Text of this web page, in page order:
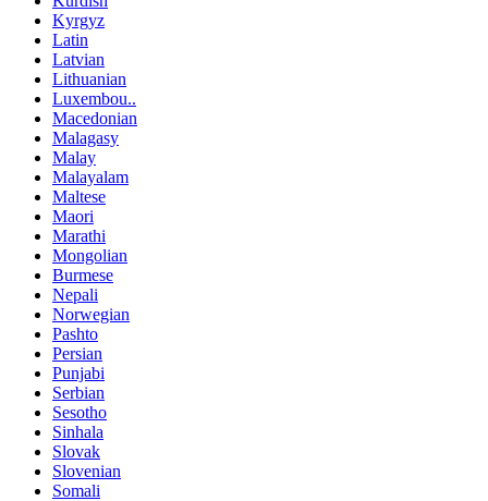
Kyrgyz
Latin
Latvian
Lithuanian
Luxembou..
Macedonian
Malagasy
Malay
Malayalam
Maltese
Maori
Marathi
Mongolian
Burmese
Nepali
Norwegian
Pashto
Persian
Punjabi
Serbian
Sesotho
Sinhala
Slovak
Slovenian
Somali